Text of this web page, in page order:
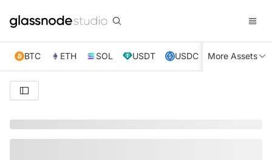
BTC ETH SOL USDT USDC XRP TRX
More Assets